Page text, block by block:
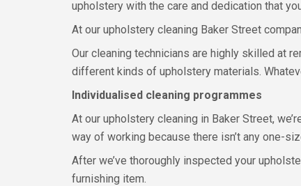
upholstery with the care and dedication that
At our upholstery cleaning Baker Street
Our cleaning technicians are highly skilled at
different kinds of upholstery materials.
Individualised cleaning programmes
At our upholstery cleaning in Baker Street,
way of working because there isn’t any one-
After we’ve thoroughly inspected your
furnishing item.